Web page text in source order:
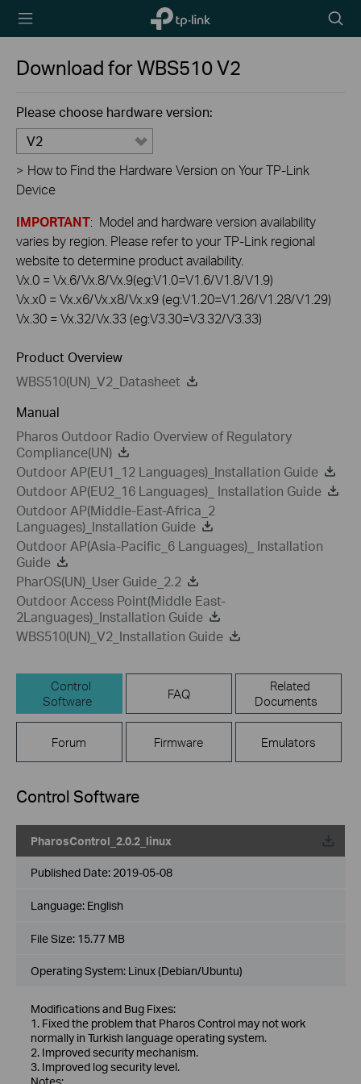
TP-Link,
Reliably
icon
Download forWBS510V2
Please choose hardware version:
V2
> How to Find the Hardware Version on Your TP-Link
Device
IMPORTANT: Model and hardware version availability
varies by region. Please refer to your TP-Link regional
website to determine product availability.
Vx.0 = Vx.6/Vx.8/Vx.9(eg:V1.0=V1.6/V1.8/V1.9)
Vx.x0 = Vx.x6/Vx.x8/Vx.x9 (eg:V1.20=V1.26/V1.28/V1.29)
Vx.30 = Vx.32/Vx.33 (eg:V3.30=V3.32/V3.33)
Product Overview
WBS510(UN)_V2_Datasheet
Manual
Pharos Outdoor Radio Overview of Regulatory
Compliance(UN)
Outdoor AP(EU1_12 Languages)_Installation Guide
Outdoor AP(EU2_16 Languages)_ Installation Guide
Outdoor AP(Middle-East-Africa_2
Languages)_Installation Guide
Outdoor AP(Asia-Pacific_6 Languages)_ Installation
Guide
PharOS(UN)_User Guide_2.2
Outdoor Access Point(Middle East-
2Languages)_Installation Guide
WBS510(UN)_V2_Installation Guide
Control
Software
FAQ
Related
Documents
Forum Firmware Emulators
Control Software
PharosControl_2.0.2_linux
Published Date: 2019-05-08
Language: English
File Size: 15.77 MB
Operating System: Linux (Debian/Ubuntu)
Modifications and Bug Fixes:
1. Fixed the problem that Pharos Control may not work
normally in Turkish language operating system.
2. Improved security mechanism.
3. Improved log security level.
Notes: